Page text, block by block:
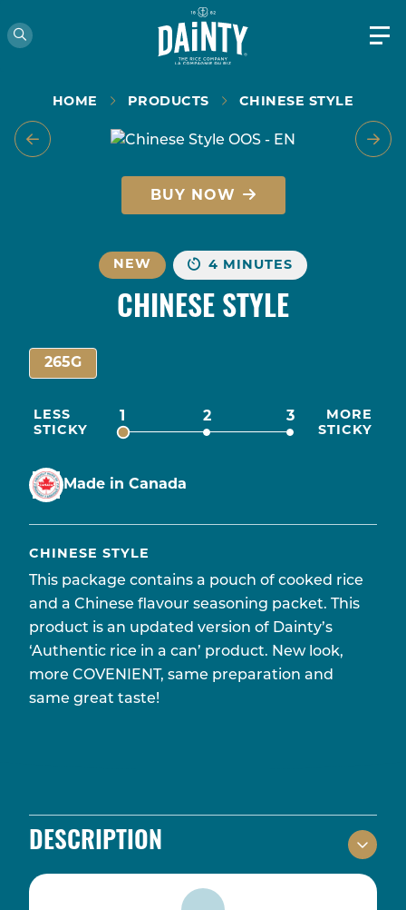
HOME PRODUCTS CHINESE STYLE
BUY NOW
NEW 4 MINUTES
CHINESE STYLE
265G
LESS
STICKY
2 3
MORE
STICKY
Made in Canada
CHINESE STYLE
This package contains a pouch of cooked rice
and a Chinese flavour seasoning packet. This
product is an updated version of Dainty’s
‘Authentic rice in a can’ product. New look,
more COVENIENT, same preparation and
same great taste!
DESCRIPTION